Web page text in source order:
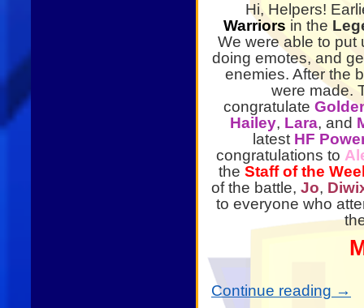
Hi, Helpers!
Warriors in the
We were able to put
doing emotes, and
enemies. After the
were made.
congratulate
Hailey, Lara, and
latest HF
congratulations to
the Staff of the
of the battle, Jo,
to everyone who
Continue reading →